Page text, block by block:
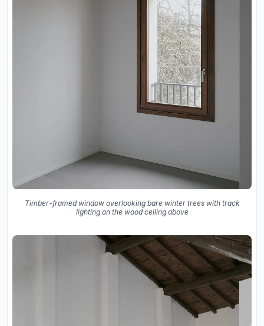
Timber-framed window overlooking bare winter trees with track
lighting on the wood ceiling above